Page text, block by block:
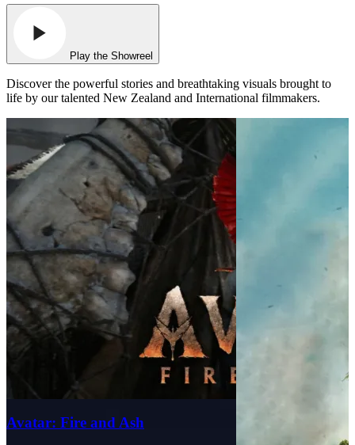
Play the Showreel
Discover the powerful stories and breathtaking visuals brought to
life by our talented New Zealand and International filmmakers.
Avatar: Fire and Ash